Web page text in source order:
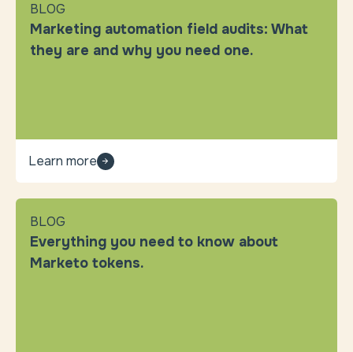
BLOG
Marketing automation field audits: What
they are and why you need one.
Learn more
BLOG
Everything you need to know about
Marketo tokens.